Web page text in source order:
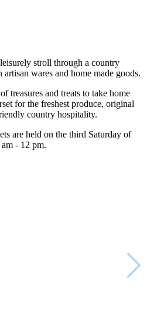
stroll through a country
wares and home made goods.
treasures and treats to take home
for the freshest produce, original
country hospitality.
are held on the third Saturday of
- 12 pm.